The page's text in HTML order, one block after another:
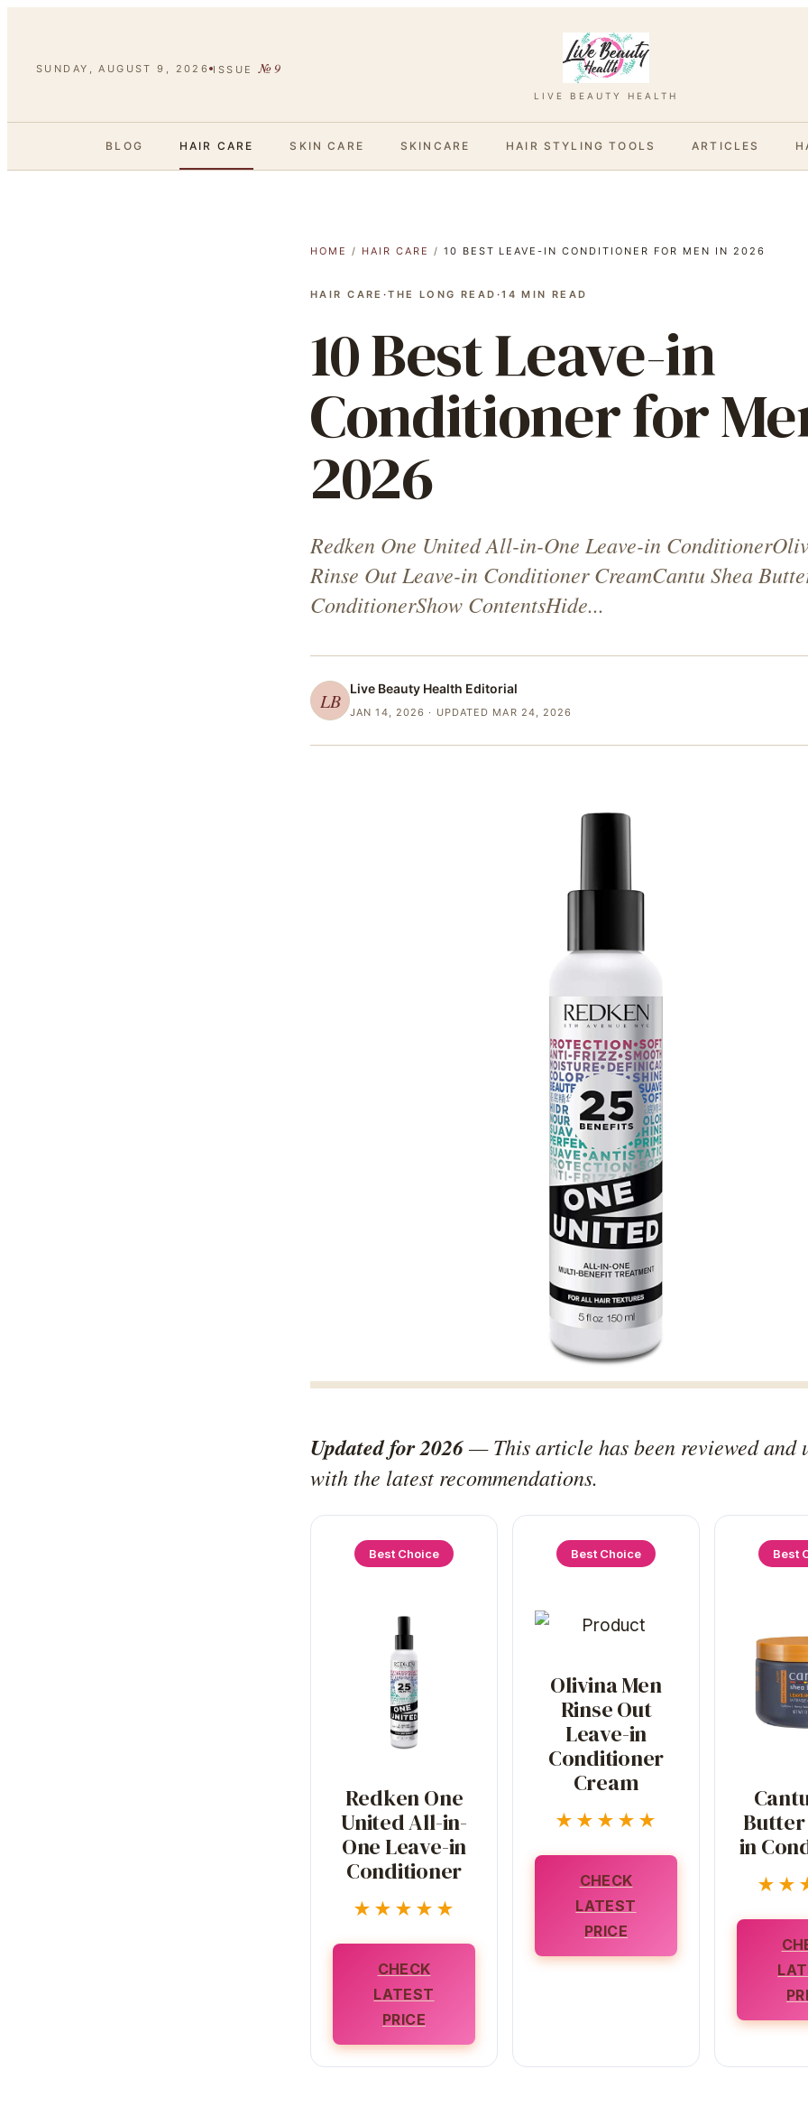
SUNDAY, AUGUST 9, 2026 ISSUE №9
LIVE BEAUTY HEALTH
BLOG HAIR CARE SKIN CARE SKINCARE HAIR STYLING TOOLS ARTICLES
HOME / HAIR CARE / 10 BEST LEAVE-IN CONDITIONER FOR MEN IN 2026
HAIR CARE ·THE LONG READ ·14 MIN READ
10 Best Leave-in
Conditioner for
2026
Redken One United All-in-One Leave-in
Rinse Out Leave-in Conditioner CreamCantu Shea
ConditionerShow ContentsHide...
LB
Live Beauty Health Editorial
JAN 14, 2026 · UPDATED MAR 24, 2026
Updated for 2026— This article has been reviewed and
with the latest recommendations.
Best Choice
Redken One
United All-in-
One Leave-in
Conditioner
★★★★★
CHECK
LATEST
PRICE
Best Choice
Olivina Men
Rinse Out
Leave-in
Conditioner
Cream
★★★★★
CHECK
LATEST
PRICE
Best
Butter
in